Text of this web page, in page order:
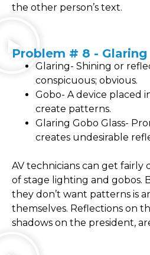
the other person’s text.
Problem # 8 - Glaring
Glaring- Shining or
conspicuous; obvious.
Gobo- A device placed
create patterns.
Glaring Gobo Glass-
creates undesirable
AV technicians can get fairly
of stage lighting and gobos.
they don’t want patterns is
themselves. Reflections on
shadows on the president,